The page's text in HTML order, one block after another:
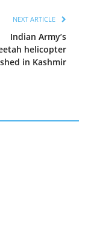
NEXT ARTICLE
Indian Army’s
helicopter
in Kashmir